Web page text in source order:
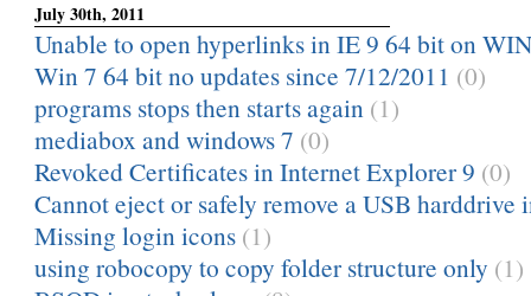
July 30th, 2011
Unable to open hyperlinks in IE 9 64 bit on
Win 7 64 bit no updates since 7/12/2011 (0)
programs stops then starts again (1)
mediabox and windows 7 (0)
Revoked Certificates in Internet Explorer 9 (0)
Cannot eject or safely remove a USB harddrive
Missing login icons (1)
using robocopy to copy folder structure only (1)